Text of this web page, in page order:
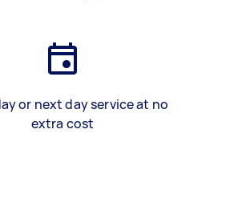
or next day service at no
extra cost